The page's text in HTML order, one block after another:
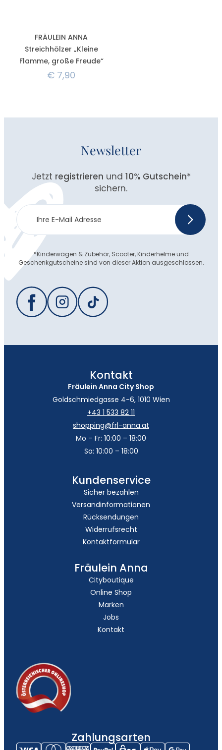
FRÄULEIN ANNA
Streichhölzer „Kleine
Flamme, große Freude“
€ 7,90
Newsletter
Jetzt registrieren und 10% Gutschein*
sichern.
Newsletter
Anmeldung
>
*Kinderwägen & Zubehör, Scooter, Kinderhelme und
Geschenkgutscheine sind von dieser Aktion ausgeschlossen.
Kontakt
Fräulein Anna City Shop
Goldschmiedgasse 4-6, 1010 Wien
+43 1 533 82 11
shopping@frl-anna.at
Mo – Fr: 10:00 – 18:00
Sa: 10:00 – 18:00
Kundenservice
Sicher bezahlen
Versandinformationen
Rücksendungen
Widerrufsrecht
Kontaktformular
Fräulein Anna
Cityboutique
Online Shop
Marken
Jobs
Kontakt
Zahlungsarten